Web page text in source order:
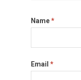
Name*
Email *